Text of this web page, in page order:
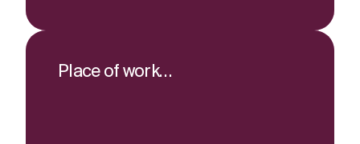
Place of work…